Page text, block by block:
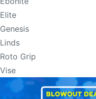
Elite
Genesis
Linds
Roto Grip
Vise